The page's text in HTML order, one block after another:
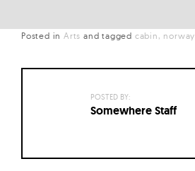
Posted in Arts andtagged cabin norway
POSTED BY:
Somewhere Staff